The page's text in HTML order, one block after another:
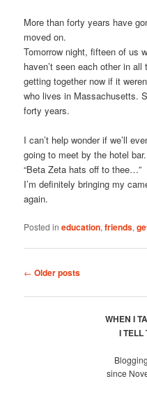
More than forty years have
moved on.
Tomorrow night, fifteen of us
haven’t seen each other in
getting together now if it
who lives in Massachusetts.
forty years.
I can’t help wonder if we’ll
going to meet by the hotel
“Beta Zeta hats off to thee…”
I’m definitely bringing my
again.
Posted in education,friends,
Post
← Older posts
WHEN I
I TELL
since